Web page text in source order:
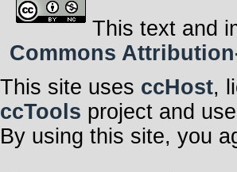
This text and
Commons
This site uses ccHost,
ccTools project and
By using this site, you